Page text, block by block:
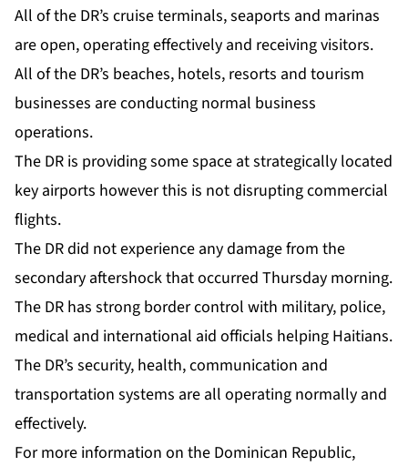
All of the DR’s cruise terminals, seaports and marinas
are open, operating effectively and receiving visitors.
All of the DR’s beaches, hotels, resorts and tourism
businesses are conducting normal business
operations.
The DR is providing some space at strategically located
key airports however this is not disrupting commercial
flights.
The DR did not experience any damage from the
secondary aftershock that occurred Thursday morning.
The DR has strong border control with military, police,
medical and international aid officials helping Haitians.
The DR’s security, health, communication and
transportation systems are all operating normally and
effectively.
For more information on the Dominican Republic,